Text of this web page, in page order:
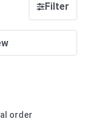
Filter
order